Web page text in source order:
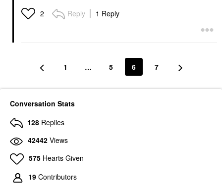
2 Reply 1 Reply
1 … 5 6 7
Conversation Stats
128 Replies
42442 Views
575 Hearts Given
19 Contributors